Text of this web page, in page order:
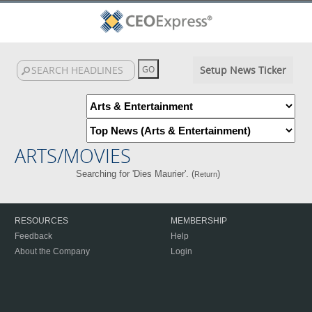
Setup News Ticker
ARTS/MOVIES
Searching for 'Dies Maurier'. (Return)
RESOURCES
Feedback
About the Company
MEMBERSHIP
Help
Login